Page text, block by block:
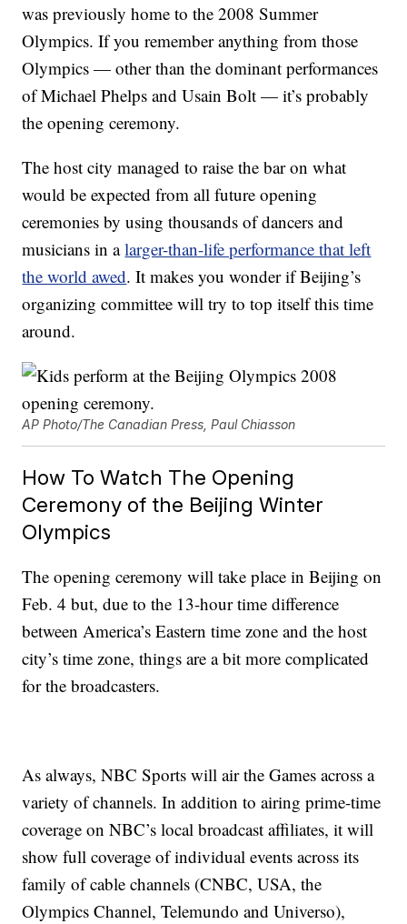
was previously home to the 2008 Summer
Olympics. If you remember anything from those
Olympics — other than the dominant performances
of Michael Phelps and Usain Bolt — it’s probably
the opening ceremony.
The host city managed to raise the bar on what
would be expected from all future opening
ceremonies by using thousands of dancers and
musicians in alarger-than-life performance that left
the world awed. It makes you wonder if Beijing’s
organizing committee will try to top itself this time
around.
AP Photo/The Canadian Press, Paul Chiasson
How To Watch The Opening
Ceremony of the Beijing Winter
Olympics
The opening ceremony will take place in Beijing on
Feb. 4 but, due to the 13-hour time difference
between America’s Eastern time zone and the host
city’s time zone, things are a bit more complicated
for the broadcasters.
As always, NBC Sports will air the Games across a
variety of channels. In addition to airing prime-time
coverage on NBC’s local broadcast affiliates, it will
show full coverage of individual events across its
family of cable channels (CNBC, USA, the
Olympics Channel, Telemundo and Universo),